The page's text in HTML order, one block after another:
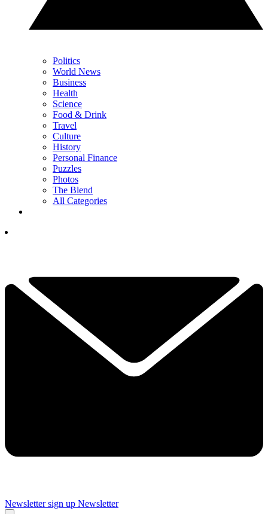
Politics
World News
Business
Health
Science
Food & Drink
Travel
Culture
History
Personal Finance
Puzzles
Photos
The Blend
All Categories
Newsletter sign up Newsletter